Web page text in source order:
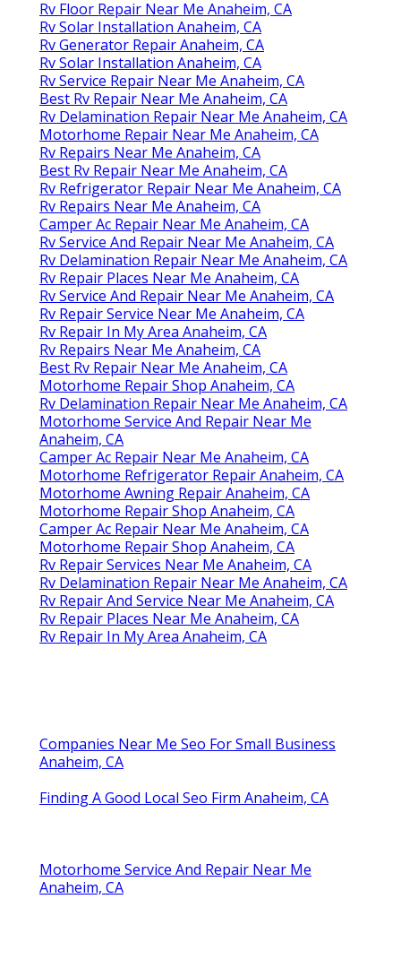
Rv Floor Repair Near Me Anaheim, CA
Rv Solar Installation Anaheim, CA
Rv Generator Repair Anaheim, CA
Rv Solar Installation Anaheim, CA
Rv Service Repair Near Me Anaheim, CA
Best Rv Repair Near Me Anaheim, CA
Rv Delamination Repair Near Me Anaheim, CA
Motorhome Repair Near Me Anaheim, CA
Rv Repairs Near Me Anaheim, CA
Best Rv Repair Near Me Anaheim, CA
Rv Refrigerator Repair Near Me Anaheim, CA
Rv Repairs Near Me Anaheim, CA
Camper Ac Repair Near Me Anaheim, CA
Rv Service And Repair Near Me Anaheim, CA
Rv Delamination Repair Near Me Anaheim, CA
Rv Repair Places Near Me Anaheim, CA
Rv Service And Repair Near Me Anaheim, CA
Rv Repair Service Near Me Anaheim, CA
Rv Repair In My Area Anaheim, CA
Rv Repairs Near Me Anaheim, CA
Best Rv Repair Near Me Anaheim, CA
Motorhome Repair Shop Anaheim, CA
Rv Delamination Repair Near Me Anaheim, CA
Motorhome Service And Repair Near Me
Anaheim, CA
Camper Ac Repair Near Me Anaheim, CA
Motorhome Refrigerator Repair Anaheim, CA
Motorhome Awning Repair Anaheim, CA
Motorhome Repair Shop Anaheim, CA
Camper Ac Repair Near Me Anaheim, CA
Motorhome Repair Shop Anaheim, CA
Rv Repair Services Near Me Anaheim, CA
Rv Delamination Repair Near Me Anaheim, CA
Rv Repair And Service Near Me Anaheim, CA
Rv Repair Places Near Me Anaheim, CA
Rv Repair In My Area Anaheim, CA
Companies Near Me Seo For Small Business
Anaheim, CA
Finding A Good Local Seo Firm Anaheim, CA
Motorhome Service And Repair Near Me
Anaheim, CA